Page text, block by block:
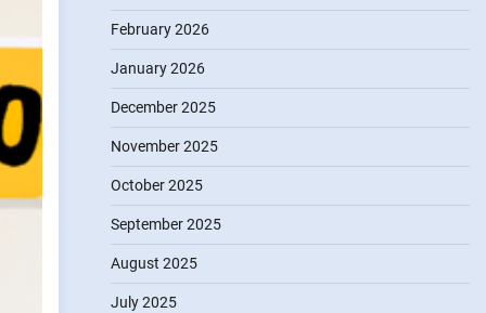
February 2026
January 2026
December 2025
November 2025
October 2025
September 2025
August 2025
July 2025